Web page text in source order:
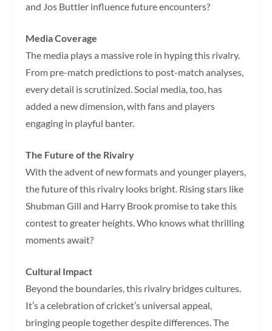
and Jos Buttler influence future encounters?
Media Coverage
The media plays a massive role in hyping this rivalry.
From pre-match predictions to post-match analyses,
every detail is scrutinized. Social media, too, has
added a new dimension, with fans and players
engaging in playful banter.
The Future of the Rivalry
With the advent of new formats and younger players,
the future of this rivalry looks bright. Rising stars like
Shubman Gill and Harry Brook promise to take this
contest to greater heights. Who knows what thrilling
moments await?
Cultural Impact
Beyond the boundaries, this rivalry bridges cultures.
It’s a celebration of cricket’s universal appeal,
bringing people together despite differences. The